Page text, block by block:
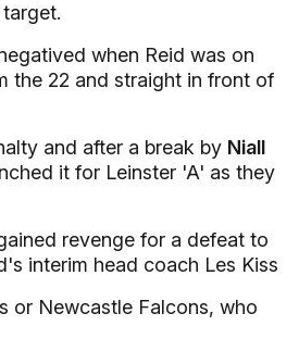
when Reid was on
the 22 and straight in front of
and after a break by Niall
it for Leinster 'A' as they
revenge for a defeat to
interim head coach Les Kiss
or Newcastle Falcons, who